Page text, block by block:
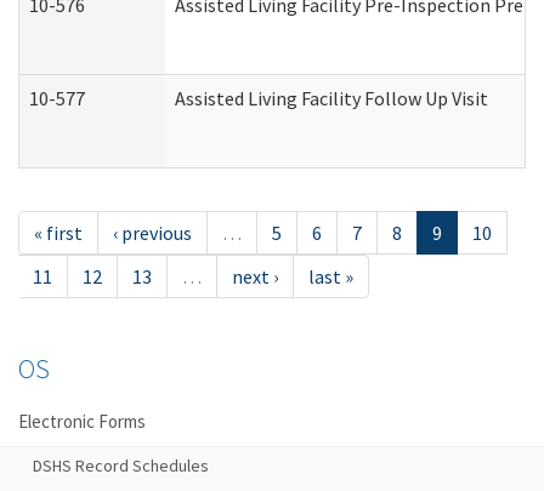
10-576 Assisted Living Facility Pre-Inspection
10-577 Assisted Living Facility Follow Up Visit
« first ‹ previous … 5 6 7 8 9
10
11
12 13 … next › last »
OS
Electronic Forms
DSHS Record Schedules